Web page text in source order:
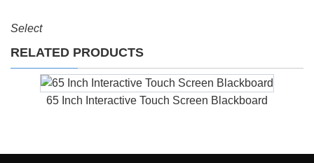
Select
RELATED PRODUCTS
65 Inch Interactive Touch Screen Blackboard